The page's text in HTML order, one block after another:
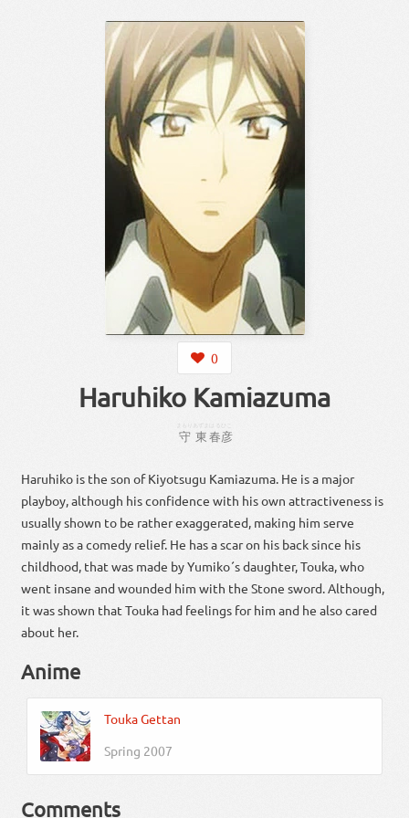
0
Haruhiko Kamiazuma
守 東春彦
はるひこ
Haruhiko is the son of Kiyotsugu Kamiazuma. He is a major
playboy, although his confidence with his own attractiveness is
usually shown to be rather exaggerated, making him serve
mainly as a comedy relief. He has a scar on his back since his
childhood, that was made by Yumiko´s daughter, Touka, who
went insane and wounded him with the Stone sword. Although,
it was shown that Touka had feelings for him and he also cared
about her.
Anime
Touka Gettan
Spring 2007
Comments